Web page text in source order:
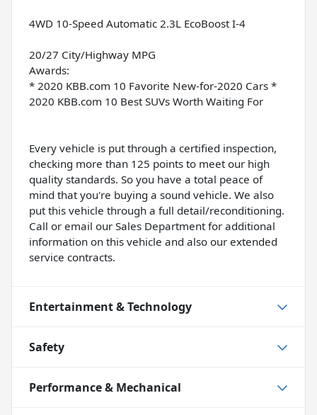
4WD 10-Speed Automatic 2.3L EcoBoost I-4
20/27 City/Highway MPG
Awards:
* 2020 KBB.com 10 Favorite New-for-2020 Cars *
2020 KBB.com 10 Best SUVs Worth Waiting For
Every vehicle is put through a certified inspection,
checking more than 125 points to meet our high
quality standards. So you have a total peace of
mind that you're buying a sound vehicle. We also
put this vehicle through a full detail/reconditioning.
Call or email our Sales Department for additional
information on this vehicle and also our extended
service contracts.
Entertainment & Technology
Safety
Performance & Mechanical